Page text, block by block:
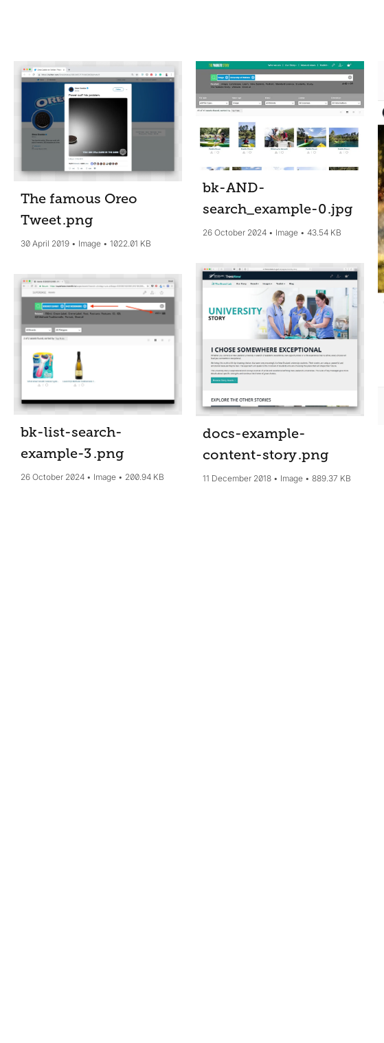
The famous Oreo
Tweet.png
30 April 2019 Image 1022.01 KB
bk-list-search-
example-3.png
26 October 2024 Image 200.94 KB
bk-AND-
search_example-0.jpg
26 October 2024 Image 43.54 KB
docs-example-
content-story.png
11 December 2018 Image 889.37 KB